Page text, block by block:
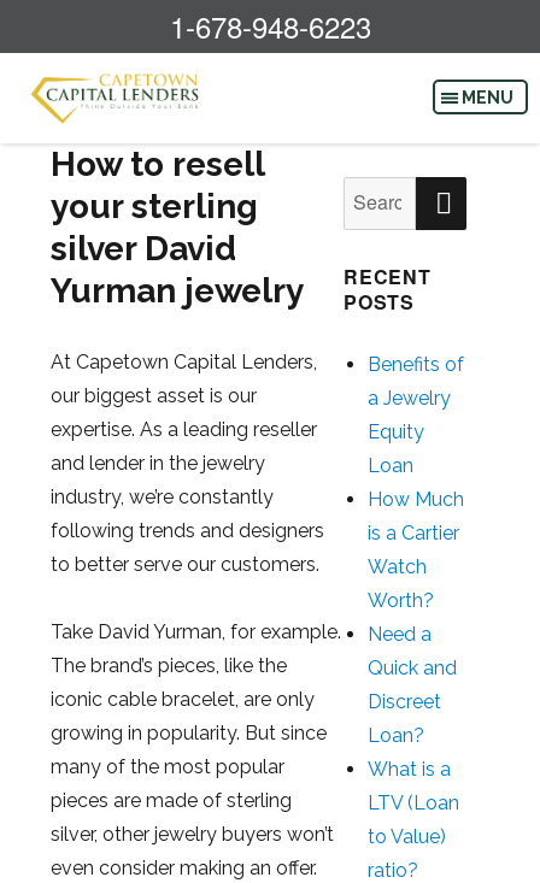
1-678-948-6223
How to resell
your sterling
silver David
Yurman jewelry
At Capetown Capital Lenders,
our biggest asset is our
expertise. As a leading reseller
and lender in the jewelry
industry, we’re constantly
following trends and designers
to better serve our customers.
Take David Yurman, for example.
The brand’s pieces, like the
iconic cable bracelet, are only
growing in popularity. But since
many of the most popular
pieces are made of sterling
silver, other jewelry buyers won’t
even consider making an offer.
Search
for:
RECENT
POSTS
Benefits of
a Jewelry
Equity
Loan
How Much
is a Cartier
Watch
Worth?
Need a
Quick and
Discreet
Loan?
What is a
LTV (Loan
to Value)
ratio?